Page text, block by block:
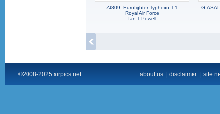
ZJ809, Eurofighter Typhoon T.1
Royal Air Force
Ian T Powell
G-
©2008-2025 airpics.net about us disclaimer site